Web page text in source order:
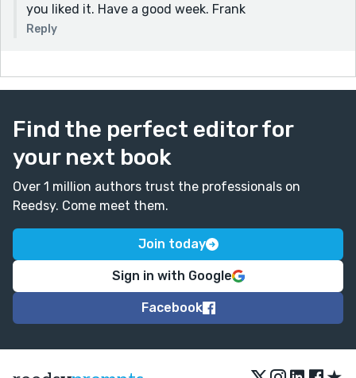
you liked it. Have a good week. Frank
Reply
Find the perfect editor for
your next book
Over 1 million authors trust the professionals on
Reedsy. Come meet them.
Join today
Sign in with Google
Facebook